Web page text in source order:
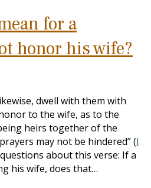
for a
honor his wife?
dwell with them with
to the wife, as to the
heirs together of the
may not be hindered” (I
about this verse: If a
his wife, does that…